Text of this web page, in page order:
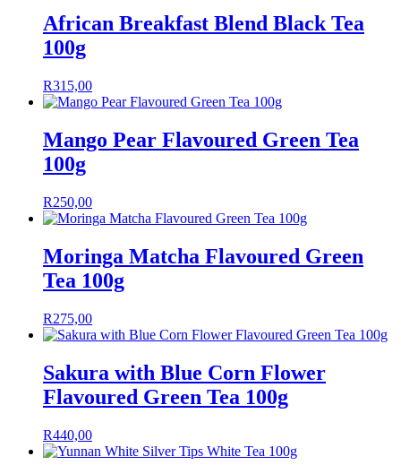
African Breakfast Blend Black Tea
100g
R315,00
Mango Pear Flavoured Green Tea
100g
R250,00
Moringa Matcha Flavoured Green
Tea 100g
R275,00
Sakura with Blue Corn Flower
Flavoured Green Tea 100g
R440,00